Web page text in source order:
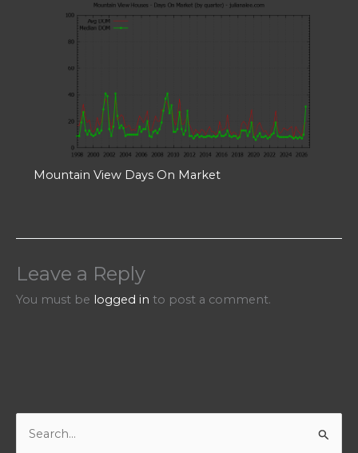
Mountain View Days On Market
Leave a Reply
You must be logged in to post a comment.